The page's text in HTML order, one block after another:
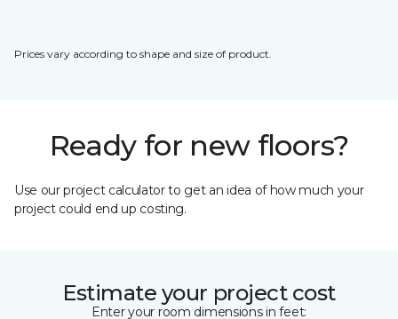
Prices vary according to shape and size of product.
Ready for new floors?
Use our project calculator to get an idea of how much your
project could end up costing.
Estimate your project cost
Enter your room dimensions in feet: